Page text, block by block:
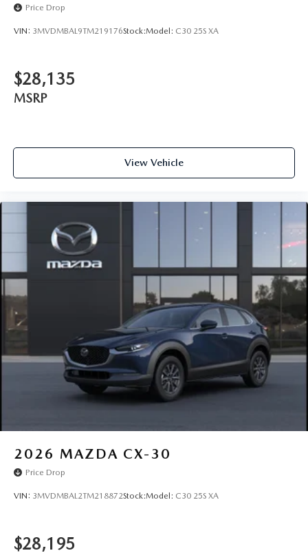
Price Drop
VIN: 3MVDMBAL9TM219176Stock:Model: C30 25S XA
$28,135
MSRP
View Vehicle
2026 MAZDA CX-30
Price Drop
VIN: 3MVDMBAL2TM218872Stock:Model: C30 25S XA
$28,195